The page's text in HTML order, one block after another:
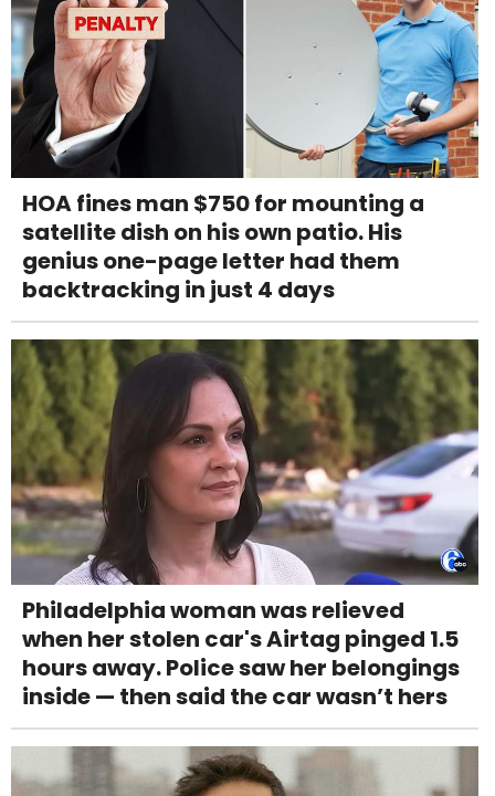
HOA fines man $750 for mounting a
satellite dish on his own patio. His
genius one-page letter had them
backtracking in just 4 days
Philadelphia woman was relieved
when her stolen car's Airtag pinged 1.5
hours away. Police saw her belongings
inside — then said the car wasn’t hers